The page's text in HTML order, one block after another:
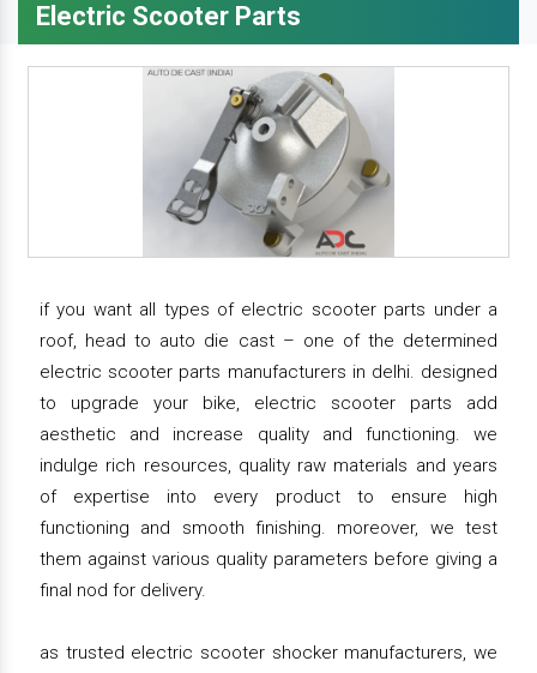
Electric Scooter Parts
if you want all types of electric scooter parts under a
roof, head to auto die cast – one of the determined
electric scooter parts manufacturers in delhi. designed
to upgrade your bike, electric scooter parts add
aesthetic and increase quality and functioning. we
indulge rich resources, quality raw materials and years
of expertise into every product to ensure high
functioning and smooth finishing. moreover, we test
them against various quality parameters before giving a
final nod for delivery.
as trusted electric scooter shocker manufacturers, we